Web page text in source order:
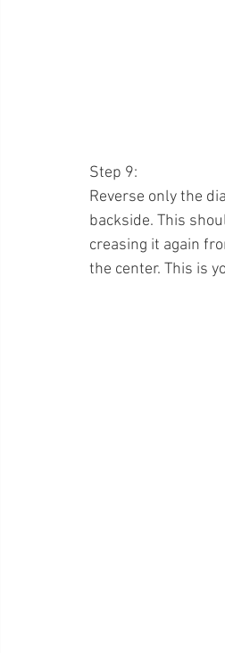
Step 9:
Reverse only the
backside. This
creasing it again
the center. This is